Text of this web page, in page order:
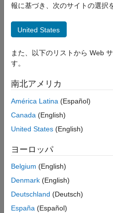
Model Objects
ON THIS PAGE
See Also
In R2014a,arima , garch,
garchpred,garchsim
functions, then you will
Suppose that you want to
ARIMA(3,4) model with
presample observations (
complete such an analysis.
Step Old
compound
ARIMA-
GARCH
model
Mdl =
報に基づき、次のサイトの選択
United States
また、以下のリストから Web
す。
南北アメリカ
América Latina (Español)
Canada (English)
United States (English)
ヨーロッパ
Belgium (English)
Denmark (English)
Deutschland (Deutsch)
España (Español)